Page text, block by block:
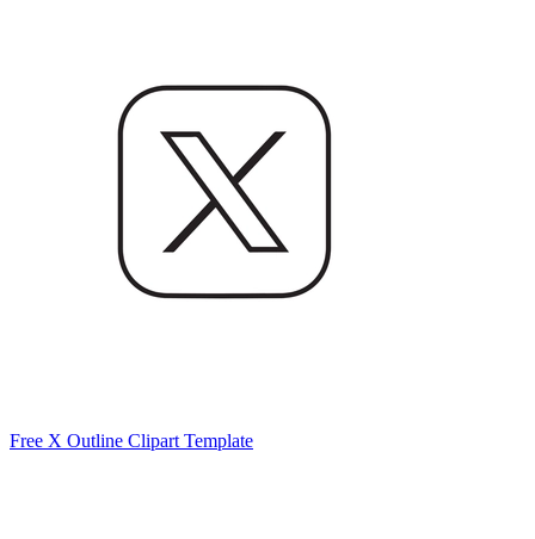
Free X Outline Clipart Template